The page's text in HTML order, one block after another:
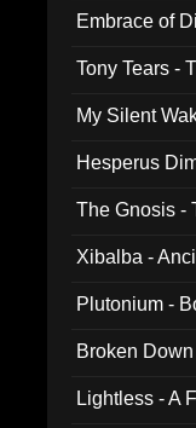
Embrace of
Tony Tears -
My Silent
Hesperus
The Gnosis -
Xibalba -
Plutonium -
Broken
Lightless - A